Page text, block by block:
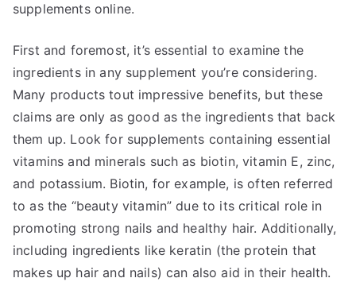
supplements online.
First and foremost, it’s essential to examine the
ingredients in any supplement you’re considering.
Many products tout impressive benefits, but these
claims are only as good as the ingredients that back
them up. Look for supplements containing essential
vitamins and minerals such as biotin, vitamin E, zinc,
and potassium. Biotin, for example, is often referred
to as the “beauty vitamin” due to its critical role in
promoting strong nails and healthy hair. Additionally,
including ingredients like keratin (the protein that
makes up hair and nails) can also aid in their health.